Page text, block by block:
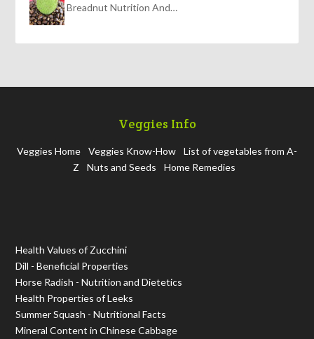
Breadnut Nutrition And…
Veggies Info
Veggies Home Veggies Know-How
List of vegetables from A-
Z
Nuts and Seeds Home Remedies
Health Values of Zucchini
Dill - Beneficial Properties
Horse Radish - Nutrition and Dietetics
Health Properties of Leeks
Summer Squash - Nutritional Facts
Mineral Content in Chinese Cabbage